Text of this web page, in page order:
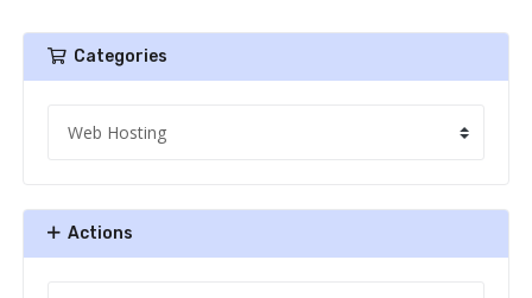
Categories
Actions